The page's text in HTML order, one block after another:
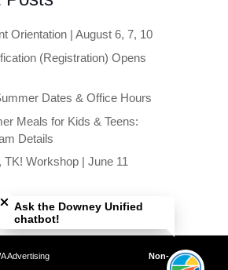
Orientation | August 6, 7, 10
(Registration) Opens
Dates & Office Hours
Meals for Kids & Teens:
Details
TK! Workshop | June 11
CWA Advertising Non-
Ask the Downey Unified
chatbot!